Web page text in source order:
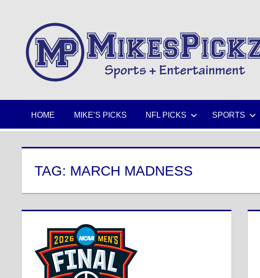
Entertainment
HOME MIKE’S PICKS NFL PICKS SPORTS
TAG: MARCH MADNESS